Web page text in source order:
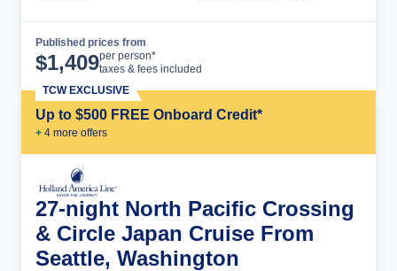
Published prices from
$1,409per person*
taxes & fees included
Up to $500 FREE Onboard Credit*
+ 4 more offers
TCW EXCLUSIVE
27-night North Pacific Crossing
& Circle Japan Cruise From
Seattle, Washington